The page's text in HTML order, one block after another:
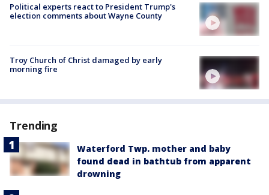
Political experts react to President Trump's
election comments about Wayne County
Troy Church of Christ damaged by early
morning fire
Trending
Waterford Twp. mother and baby
found dead in bathtub from apparent
drowning